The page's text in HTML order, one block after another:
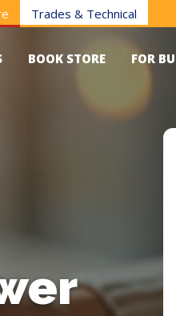
Trades & Technical
BOOK STORE FOR